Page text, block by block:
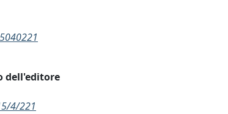
dell'editore
4/221